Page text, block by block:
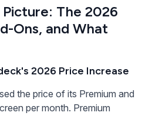
The 2026
Ons, and What
2026 Price Increase
the price of its Premium and
per month. Premium